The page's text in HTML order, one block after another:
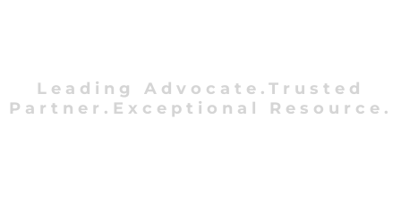
Leading Advocate.Trusted
Partner.Exceptional Resource.